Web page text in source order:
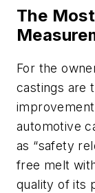
The
For the
castings are
automotive
as “safety
free melt
quality of its